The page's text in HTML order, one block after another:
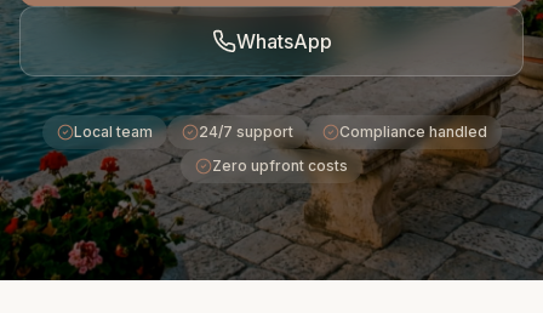
WhatsApp
Local team 24/7 support
Compliance handled
Zero upfront costs